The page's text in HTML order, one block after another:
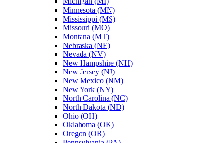
Minnesota (MN)
Mississippi (MS)
Missouri (MO)
Montana (MT)
Nebraska (NE)
Nevada (NV)
New Hampshire (NH)
New Jersey (NJ)
New Mexico (NM)
New York (NY)
North Carolina (NC)
North Dakota (ND)
Ohio (OH)
Oklahoma (OK)
Oregon (OR)